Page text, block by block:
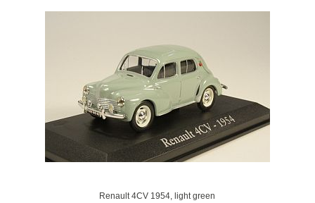
Renault 4CV 1954, light green